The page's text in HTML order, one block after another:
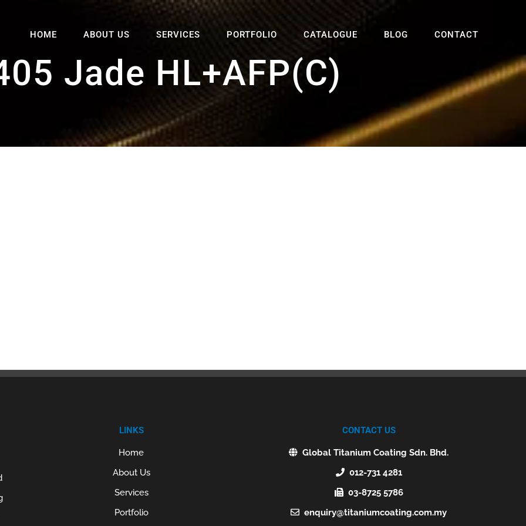
HOME ABOUT US SERVICES PORTFOLIO CATALOGUE BLOG CONTACT
Jade HL+AFP(C)
LINKS
Home
About Us
Services
Portfolio
CONTACT US
Global Titanium Coating Sdn. Bhd.
012-731 4281
03-8725 5786
enquiry@titaniumcoating.com.my